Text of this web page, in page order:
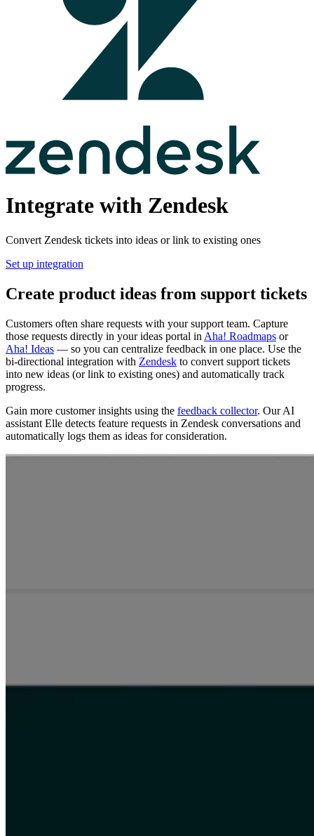
Integrate with Zendesk
Convert Zendesk tickets into ideas or link to existing ones
Set up integration
Create product ideas from support tickets
Customers often share requests with your support team. Capture
those requests directly in your ideas portal in Aha! Roadmaps or
Aha! Ideas — so you can centralize feedback in one place. Use the
bi-directional integration with Zendesk to convert support tickets
into new ideas (or link to existing ones) and automatically track
progress.
Gain more customer insights using the feedback collector. Our AI
assistant Elle detects feature requests in Zendesk conversations and
automatically logs them as ideas for consideration.